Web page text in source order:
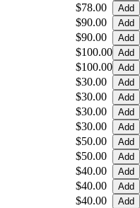
$78.00
$90.00
$90.00
$100.00
$100.00
$30.00
$30.00
$30.00
$30.00
$50.00
$50.00
$40.00
$40.00
$40.00